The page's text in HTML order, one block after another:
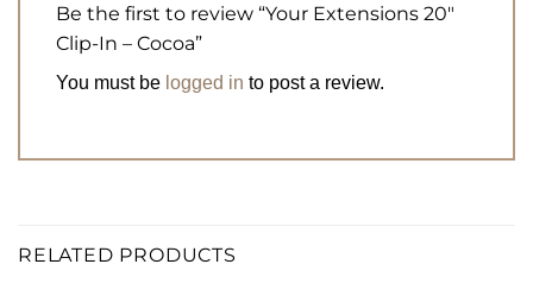
Be the first to review “Your Extensions 20″
Clip-In – Cocoa”
You must be logged in to post a review.
RELATED PRODUCTS